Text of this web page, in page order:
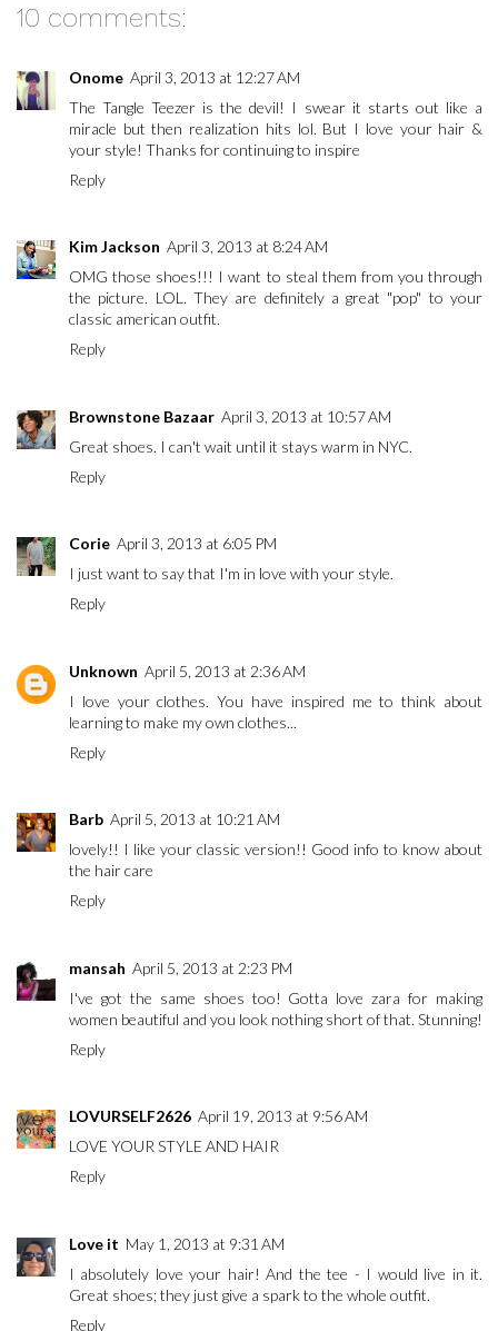
10 comments:
Onome April 3, 2013 at 12:27 AM
The Tangle Teezer is the devil! I swear it starts out like a
miracle but then realization hits lol. But I love your hair &
your style! Thanks for continuing to inspire
Reply
Kim Jackson April 3, 2013 at 8:24 AM
OMG those shoes!!! I want to steal them from you through
the picture. LOL. They are definitely a great "pop" to your
classic american outfit.
Reply
Brownstone Bazaar April 3, 2013 at 10:57 AM
Great shoes. I can't wait until it stays warm in NYC.
Reply
Corie April 3, 2013 at 6:05 PM
I just want to say that I'm in love with your style.
Reply
Unknown April 5, 2013 at 2:36 AM
I love your clothes. You have inspired me to think about
learning to make my own clothes...
Reply
Barb April 5, 2013 at 10:21 AM
lovely!! I like your classic version!! Good info to know about
the hair care
Reply
mansah April 5, 2013 at 2:23 PM
I've got the same shoes too! Gotta love zara for making
women beautiful and you look nothing short of that. Stunning!
Reply
LOVURSELF2626 April 19, 2013 at 9:56 AM
LOVE YOUR STYLE AND HAIR
Reply
Love it May 1, 2013 at 9:31 AM
I absolutely love your hair! And the tee - I would live in it.
Great shoes; they just give a spark to the whole outfit.
Reply